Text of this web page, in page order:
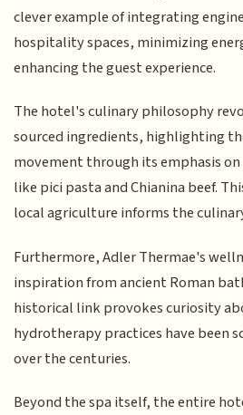
clever example of integrating
hospitality spaces, minimizing
enhancing the guest experience.
The hotel's culinary philosophy
sourced ingredients, highlighting
movement through its emphasis
like pici pasta and Chianina beef.
local agriculture informs the
Furthermore, Adler Thermae's
inspiration from ancient Roman
historical link provokes curiosity
hydrotherapy practices have been
over the centuries.
Beyond the spa itself, the entire